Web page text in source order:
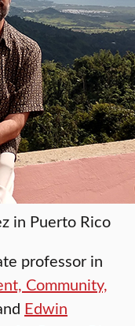
in Puerto Rico
professor in
Community,
Edwin